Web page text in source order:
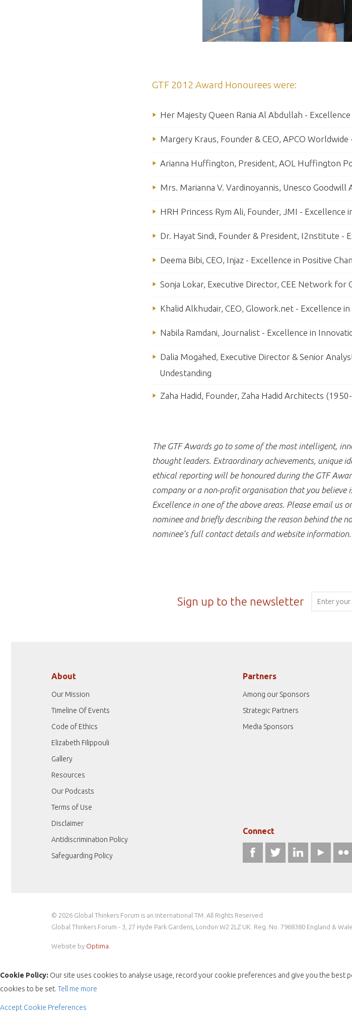
GTF 2012 Award Honourees were:
Her Majesty Queen Rania Al Abdullah -
Margery Kraus, Founder & CEO, APCO Worldwide
Arianna Huffington, President, AOL Huffington
Mrs. Marianna V. Vardinoyannis, Unesco
HRH Princess Rym Ali, Founder, JMI - Excellence
Dr. Hayat Sindi, Founder & President, I2nstitute -
Deema Bibi, CEO, Injaz - Excellence in Positive
Sonja Lokar, Executive Director, CEE Network for
Khalid Alkhudair, CEO, Glowork.net - Excellence
Nabila Ramdani, Journalist - Excellence in
Dalia Mogahed, Executive Director & Senior
Undestanding
Zaha Hadid, Founder, Zaha Hadid Architects
The GTF Awards go to some of the most intelligent,
thought leaders. Extraordinary achievements, unique
ethical reporting will be honoured during the GTF
company or a non-profit organisation that you believe
Excellence in one of the above areas. Please email
nominee and briefly describing the reason behind the
nominee’s full contact details and website information.
Sign up to the newsletter
About
Our Mission
Timeline Of Events
Code of Ethics
Elizabeth Filippouli
Gallery
Resources
Our Podcasts
Terms of Use
Disclaimer
Antidiscrimination Policy
Safeguarding Policy
Partners
Among our Sponsors
Strategic Partners
Media Sponsors
Connect
© 2026 Global Thinkers Forum is an International TM. All Rights Reserved
Global Thinkers Forum - 3, 27 Hyde Park Gardens, London W2 2LZ UK. Reg. No. 7968380 England &
Website by Optima
Cookie Policy: Our site uses cookies to analyse usage, record your cookie preferences and give you the best
cookies to be set. Tell me more
Accept Cookie Preferences